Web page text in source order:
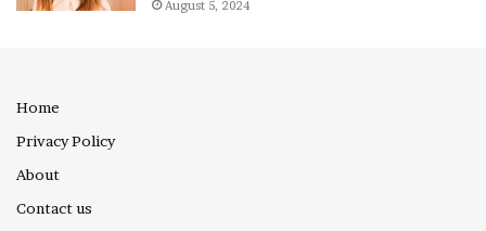
August 5, 2024
Home
Privacy Policy
About
Contact us